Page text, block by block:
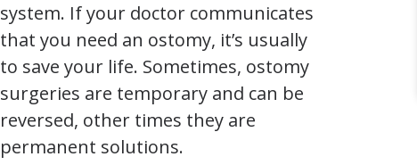
system. If your doctor communicates
that you need an ostomy, it’s usually
to save your life. Sometimes, ostomy
surgeries are temporary and can be
reversed, other times they are
permanent solutions.